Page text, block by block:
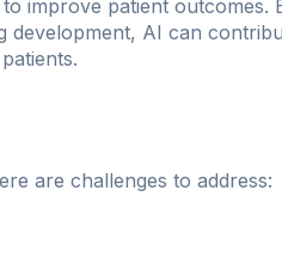
improve patient outcomes.
development, AI can
are challenges to address: